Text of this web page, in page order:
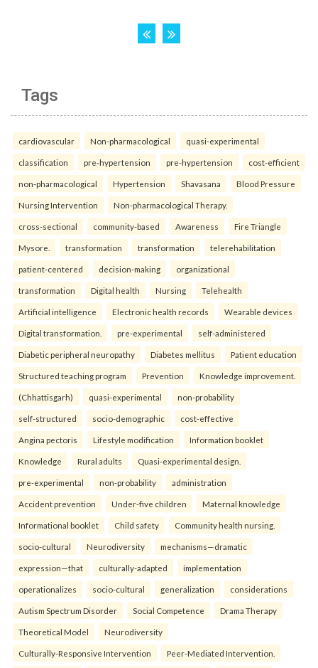
Tags
cardiovascular Non-pharmacological quasi-experimental
classification pre-hypertension pre-hypertension cost-efficient
non-pharmacological Hypertension Shavasana Blood Pressure
Nursing Intervention Non-pharmacological Therapy.
cross-sectional community-based Awareness Fire Triangle
Mysore. transformation transformation telerehabilitation
patient-centered decision-making organizational
transformation Digital health Nursing Telehealth
Artificial intelligence Electronic health records Wearable devices
Digital transformation. pre-experimental self-administered
Diabetic peripheral neuropathy Diabetes mellitus Patient education
Structured teaching program Prevention Knowledge improvement.
(Chhattisgarh) quasi-experimental non-probability
self-structured socio-demographic cost-effective
Angina pectoris Lifestyle modification Information booklet
Knowledge Rural adults Quasi-experimental design.
pre-experimental non-probability administration
Accident prevention Under-five children Maternal knowledge
Informational booklet Child safety Community health nursing.
socio-cultural Neurodiversity mechanisms—dramatic
expression—that culturally-adapted implementation
operationalizes socio-cultural generalization considerations
Autism Spectrum Disorder Social Competence Drama Therapy
Theoretical Model Neurodiversity
Culturally-Responsive Intervention Peer-Mediated Intervention.